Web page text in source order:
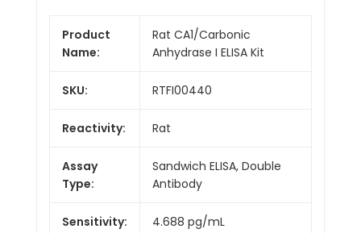
Product
Name:
Rat CA1/Carbonic
Anhydrase I ELISA Kit
SKU: RTFI00440
Reactivity: Rat
Assay
Type:
Sandwich ELISA, Double
Antibody
Sensitivity: 4.688 pg/mL